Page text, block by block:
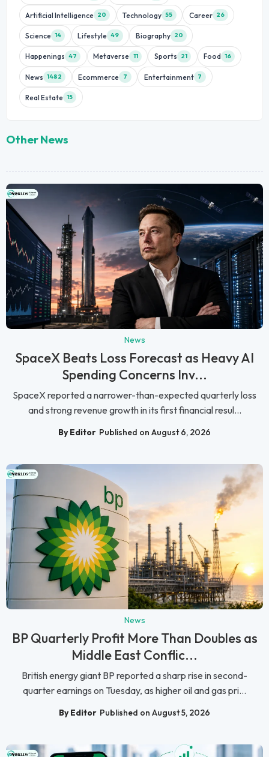
Artificial Intelligence 20 Technology 55 Career 26
Science 14 Lifestyle 49 Biography 20
Happenings 47 Metaverse 11 Sports 21 Food 16
News 1482 Ecommerce 7 Entertainment 7
Real Estate 15
Other News
News
SpaceX Beats Loss Forecast as Heavy AI
Spending Concerns Inv...
SpaceX reported a narrower-than-expected quarterly loss
and strong revenue growth in its first financial resul...
By Editor Published on August 6, 2026
News
BP Quarterly Profit More Than Doubles as
Middle East Conflic...
British energy giant BP reported a sharp rise in second-
quarter earnings on Tuesday, as higher oil and gas pri...
By Editor Published on August 5, 2026